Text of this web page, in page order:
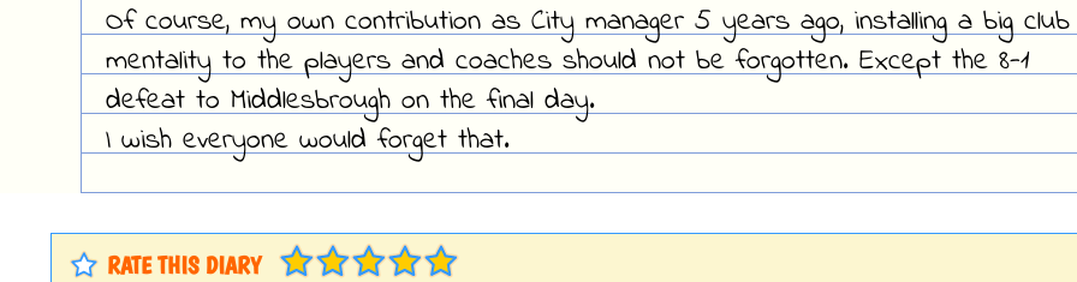
Of course, my own contribution as City manager 5 years ago, installing a big club
mentality to the players and coaches should not be forgotten. Except the 8-1
defeat to Middlesbrough on the final day.
I wish everyone would forget that.
RATE THIS DIARY